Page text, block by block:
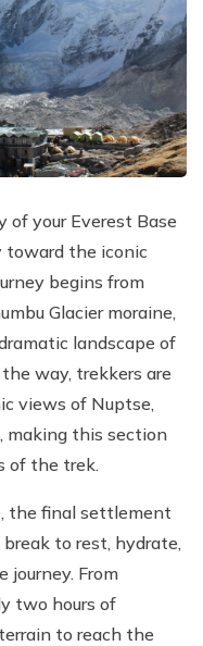
your Everest Base
toward the iconic
begins from
Glacier moraine,
landscape of
way, trekkers are
views of Nuptse,
making this section
of the trek.
the final settlement
to rest, hydrate,
journey. From
two hours of
to reach the